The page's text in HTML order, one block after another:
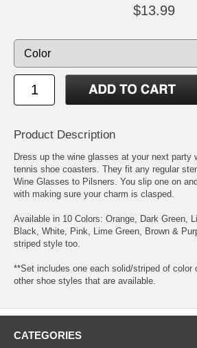
$13.99
Product Description
Dress up the wine glasses at your next party
tennis shoe coasters. They fit any regular
Wine Glasses to Pilsners. You slip one on
with making sure your charm is clasped.
Available in 10 Colors: Orange, Dark Green,
Black, White, Pink, Lime Green, Brown &
striped style too.
**Set includes one each solid/striped of color
other shoe styles that are available.
CATEGORIES